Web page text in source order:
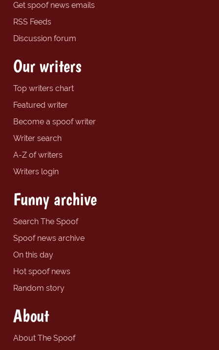
Get spoof news emails
RSS Feeds
Discussion forum
Our writers
Top writers chart
Featured writer
Become a spoof writer
Writer search
A-Z of writers
Writers login
Funny archive
Search The Spoof
Spoof news archive
On this day
Hot spoof news
Random story
About
About The Spoof